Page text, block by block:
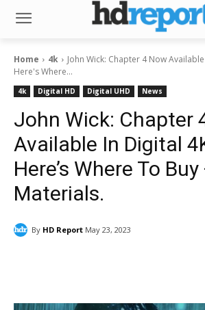
Home 4k
John Wick: Chapter 4 Now
Here's Where...
4k Digital HD Digital UHD News
John Wick: Chapter
Available In Digital
Here’s Where To
Materials.
By HD Report May 23, 2023